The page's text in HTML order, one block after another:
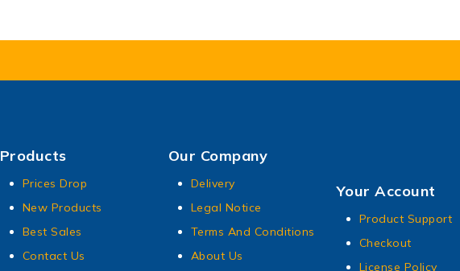
Products
Prices Drop
New Products
Best Sales
Contact Us
Our Company
Delivery
Legal Notice
Terms And Conditions
About Us
Your Account
Product Support
Checkout
License Policy